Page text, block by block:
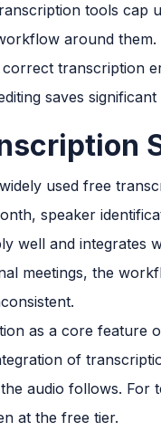
tools cap
around them.
transcription
saves significant
used free
speaker
well and integrates
meetings, the
as a core feature
of
audio follows. For
at the free tier.